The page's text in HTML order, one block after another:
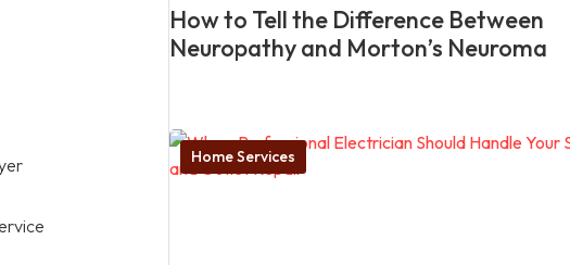
How to Tell the Difference Between
Neuropathy and Morton’s Neuroma
Home Services